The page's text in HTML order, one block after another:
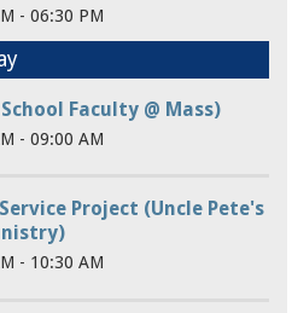
- 06:30 PM
Faculty @ Mass)
- 09:00 AM
Project (Uncle Pete's
- 10:30 AM